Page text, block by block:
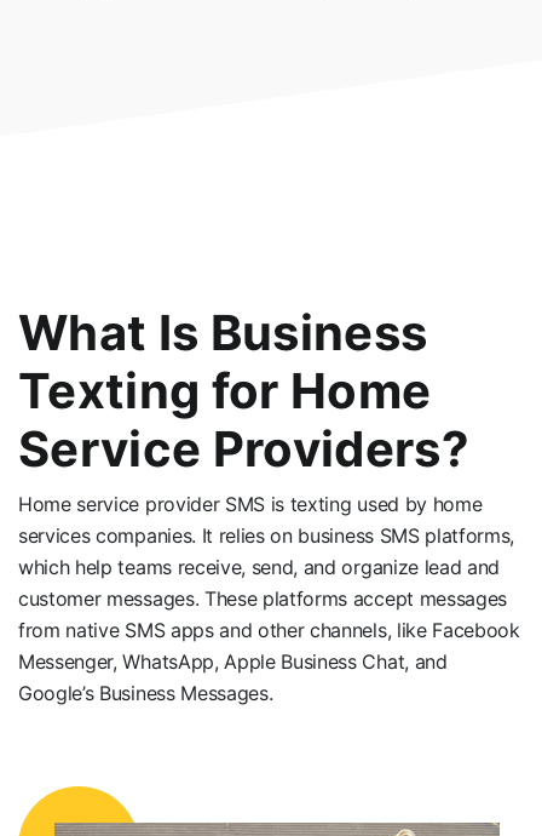
What Is Business
Texting for Home
Service Providers?
Home service provider SMS is texting used by home
services companies. It relies on business SMS platforms,
which help teams receive, send, and organize lead and
customer messages. These platforms accept messages
from native SMS apps and other channels, like Facebook
Messenger, WhatsApp, Apple Business Chat, and
Google’s Business Messages.